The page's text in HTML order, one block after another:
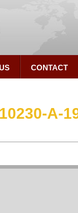
CONTACT
A-